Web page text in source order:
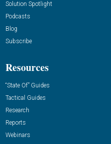
Solution Spotlight
Podcasts
Blog
Subscribe
Resources
“State Of” Guides
Tactical Guides
Research
Reports
Webinars